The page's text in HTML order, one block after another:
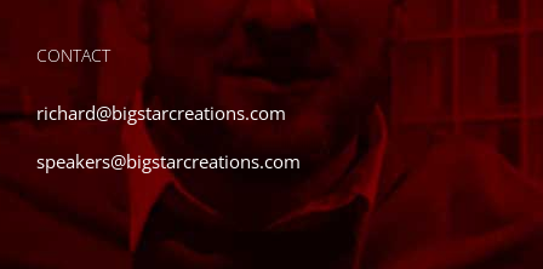
CONTACT
richard@bigstarcreations.com
speakers@bigstarcreations.com